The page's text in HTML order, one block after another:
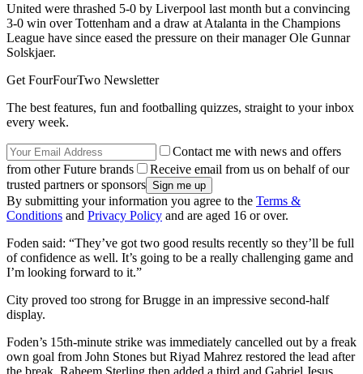
United were thrashed 5-0 by Liverpool last month but a convincing
3-0 win over Tottenham and a draw at Atalanta in the Champions
League have since eased the pressure on their manager Ole Gunnar
Solskjaer.
Get FourFourTwo Newsletter
The best features, fun and footballing quizzes, straight to your inbox
every week.
Contact me with news and offers
from other Future brands
Receive email from us on behalf of our
trusted partners or sponsors
By submitting your information you agree to the Terms &
Conditions and Privacy Policy and are aged 16 or over.
Foden said: “They’ve got two good results recently so they’ll be full
of confidence as well. It’s going to be a really challenging game and
I’m looking forward to it.”
City proved too strong for Brugge in an impressive second-half
display.
Foden’s 15th-minute strike was immediately cancelled out by a freak
own goal from John Stones but Riyad Mahrez restored the lead after
the break. Raheem Sterling then added a third and Gabriel Jesus